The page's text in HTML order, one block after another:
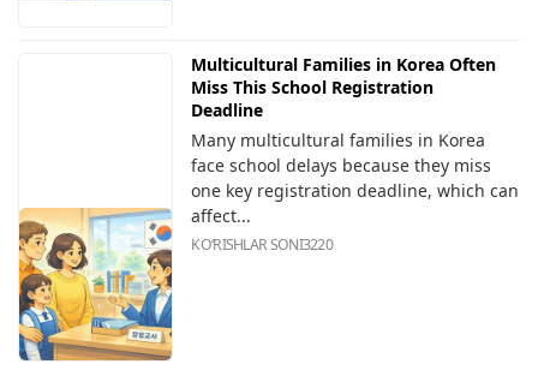
Multicultural Families in Korea Often
Miss This School Registration
Deadline
Many multicultural families in Korea
face school delays because they miss
one key registration deadline, which can
affect...
KOʻRISHLAR SONI3220